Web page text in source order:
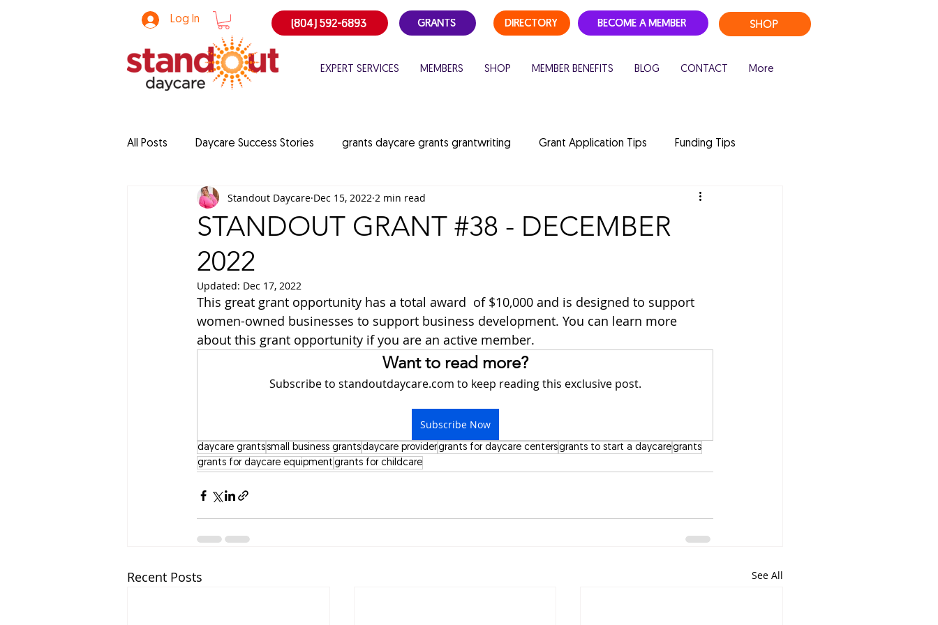
Log In (804) 592-6893 GRANTS DIRECTORY BECOME A MEMBER SHOP
EXPERT SERVICES MEMBERS SHOP MEMBER BENEFITS BLOG CONTACT More
All Posts Daycare Success Stories grants daycare grants grantwriting Grant Application Tips Funding Tips
Enrollment Strategies Grant Opportunities childcare
curriculum daycare
STANDOUT GRANT #38 - DECEMBER
2022
Standout Daycare Dec 15, 2022 2 min read
Updated: Dec 17, 2022
This great grant opportunity has a total award  of $10,000 and is designed to support
women-owned businesses to support business development. You can learn more
about this grant opportunity if you are an active member.
Want to read more?
Subscribe to standoutdaycare.com to keep reading this exclusive post.
Subscribe Now
daycare grantssmall business grantsdaycare providergrants for daycare centersgrants to start a daycaregrants
grants for daycare equipment grants for childcare
Recent Posts See All